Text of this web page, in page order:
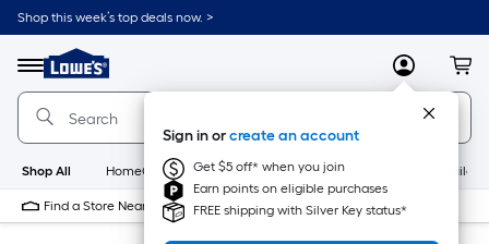
Skip
to
content
Shop this week’s top deals now. >
Menu
Link
to
Lowe's
Home
Improvement
Home
Page
MyLowes
Sign in orcreate an account
Get $5 off* when you join
Earn points on eligible purchases
FREE shipping with Silver Key status*
Shop All HomeCare+ New Appliances
Find a Store Near Me